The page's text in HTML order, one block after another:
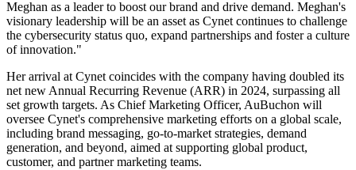
Meghan as a leader to boost our brand and drive demand. Meghan's
visionary leadership will be an asset as Cynet continues to challenge
the cybersecurity status quo, expand partnerships and foster a culture
of innovation."
Her arrival at Cynet coincides with the company having doubled its
net new Annual Recurring Revenue (ARR) in 2024, surpassing all
set growth targets. As Chief Marketing Officer, AuBuchon will
oversee Cynet's comprehensive marketing efforts on a global scale,
including brand messaging, go-to-market strategies, demand
generation, and beyond, aimed at supporting global product,
customer, and partner marketing teams.